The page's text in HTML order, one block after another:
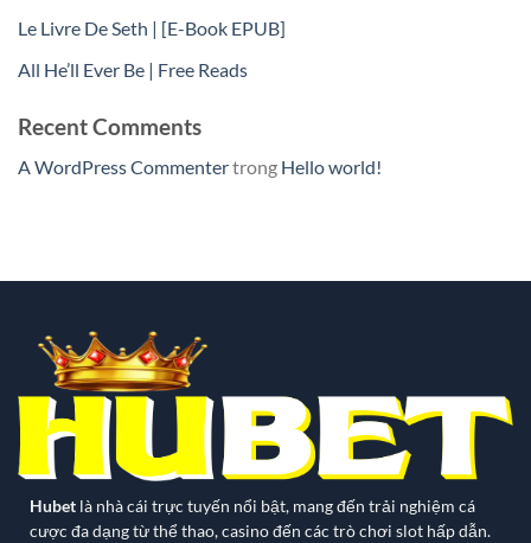
Le Livre De Seth | [E-Book EPUB]
All He’ll Ever Be | Free Reads
Recent Comments
A WordPress Commentertrong Hello world!
Hubet là nhà cái trực tuyến nổi bật, mang đến trải nghiệm cá
cược đa dạng từ thể thao, casino đến các trò chơi slot hấp dẫn.